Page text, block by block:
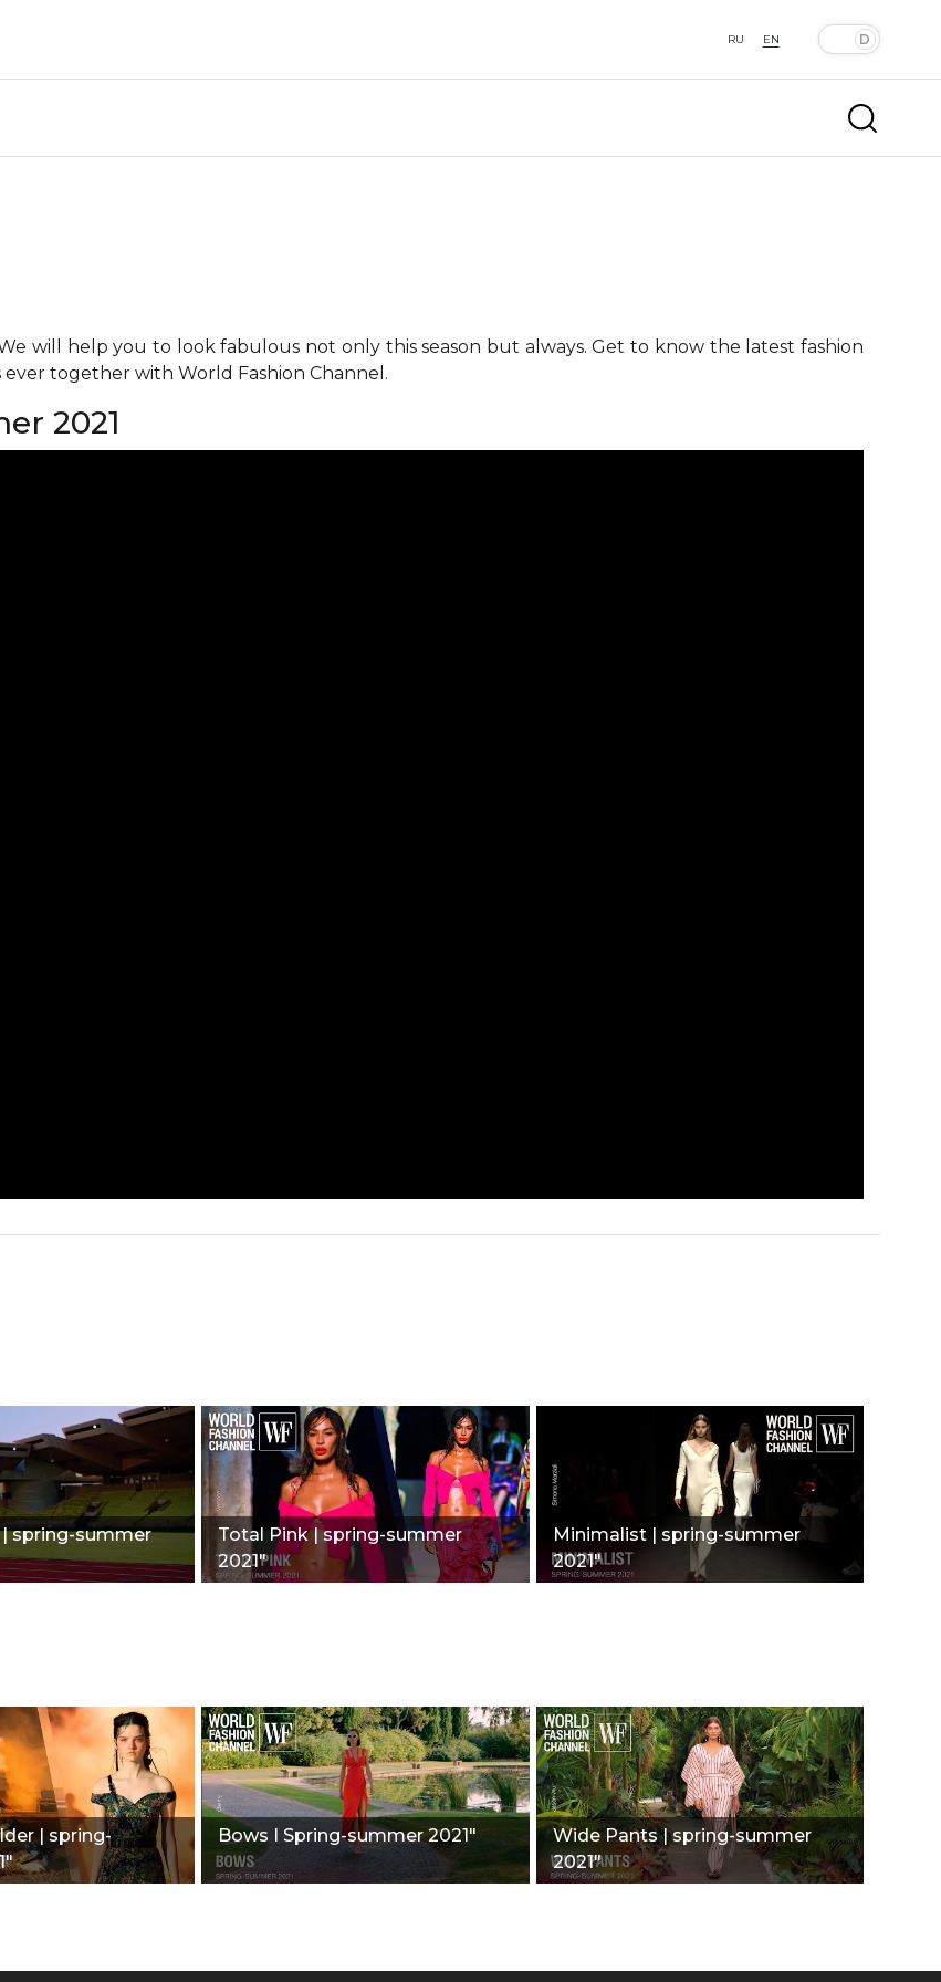
RU EN
will help you to look fabulous not only this season but always. Get to know the latest fashion
together with World Fashion Channel.
2021
spring-summer
Total Pink | spring-summer
2021"
Minimalist | spring-summer
2021"
| spring-
Bows I Spring-summer 2021"
Wide Pants | spring-summer
2021"